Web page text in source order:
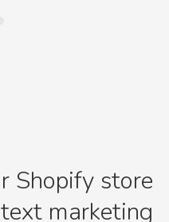
Shopify store
marketing